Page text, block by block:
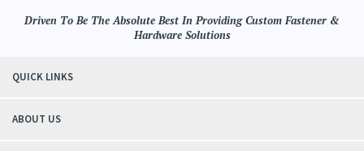
Driven To Be The Absolute Best In Providing Custom Fastener &
Hardware Solutions
QUICK LINKS
ABOUT US